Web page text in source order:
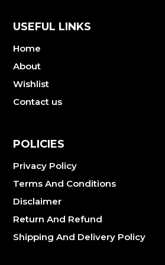
USEFUL LINKS
Home
About
Wishlist
Contact us
POLICIES
Privacy Policy
Terms And Conditions
Disclaimer
Return And Refund
Shipping And Delivery Policy